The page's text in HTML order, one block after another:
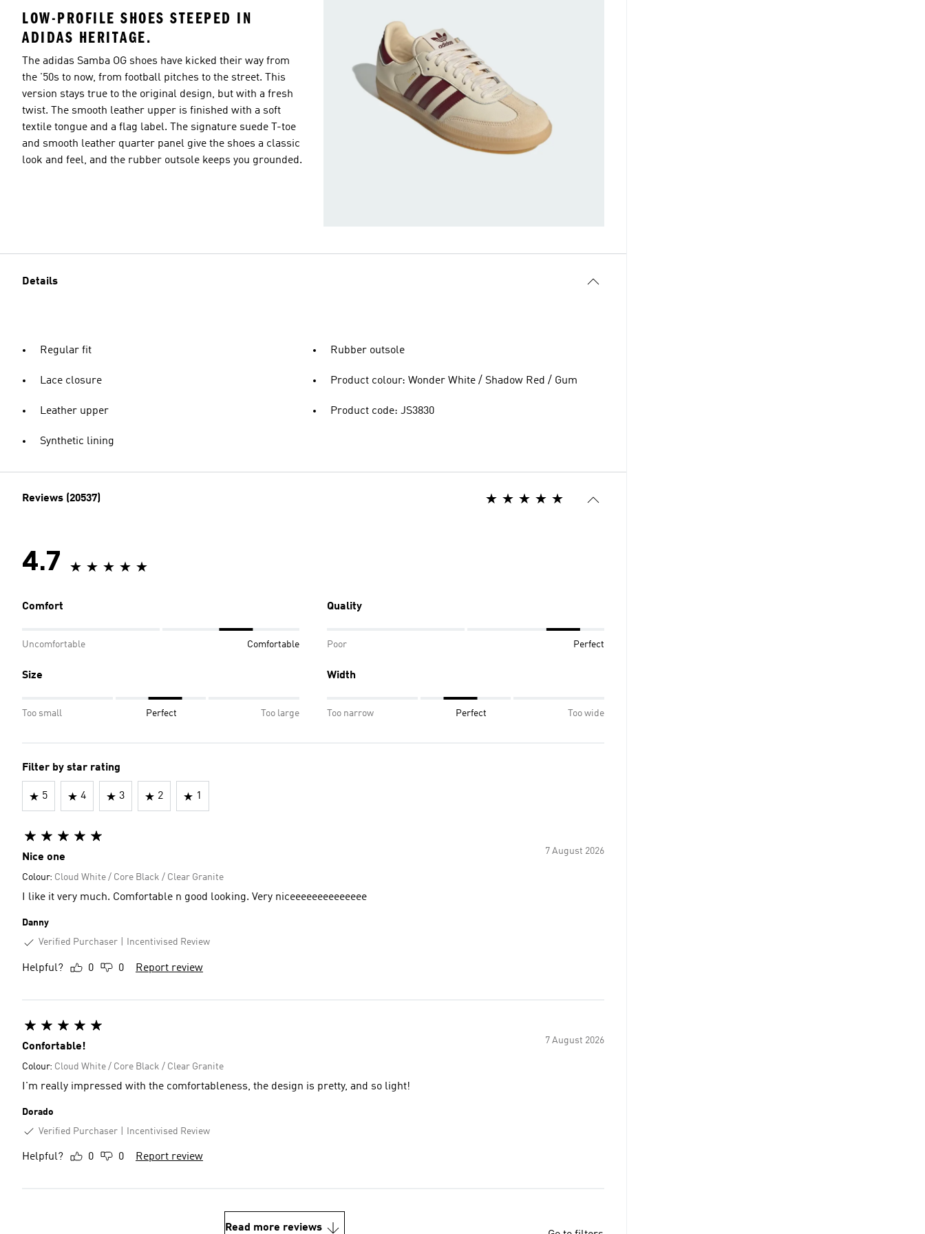
LOW-PROFILE SHOES STEEPED IN
ADIDAS HERITAGE.
The adidas Samba OG shoes have kicked their way from
the '50s to now, from football pitches to the street. This
version stays true to the original design, but with a fresh
twist. The smooth leather upper is finished with a soft
textile tongue and a flag label. The signature suede T-toe
and smooth leather quarter panel give the shoes a classic
look and feel, and the rubber outsole keeps you grounded.
Details
Regular fit
Lace closure
Leather upper
Synthetic lining
Rubber outsole
Product colour: Wonder White / Shadow Red / Gum
Product code: JS3830
Reviews (20537)
4.7
Comfort
Uncomfortable Comfortable
Quality
Poor Perfect
Size
Too small Perfect Too large
Width
Too narrow Perfect Too wide
Filter by star rating
5 4 3 2 1
7 August 2026
Nice one
Colour: Cloud White / Core Black / Clear Granite
I like it very much. Comfortable n good looking. Very niceeeeeeeeeeeeee
Danny
Verified Purchaser
Incentivised Review
Helpful? 0 0 Report review
7 August 2026
Confortable!
Colour: Cloud White / Core Black / Clear Granite
I'm really impressed with the comfortableness, the design is pretty, and so light!
Dorado
Verified Purchaser
Incentivised Review
Helpful? 0 0 Report review
Read more reviews